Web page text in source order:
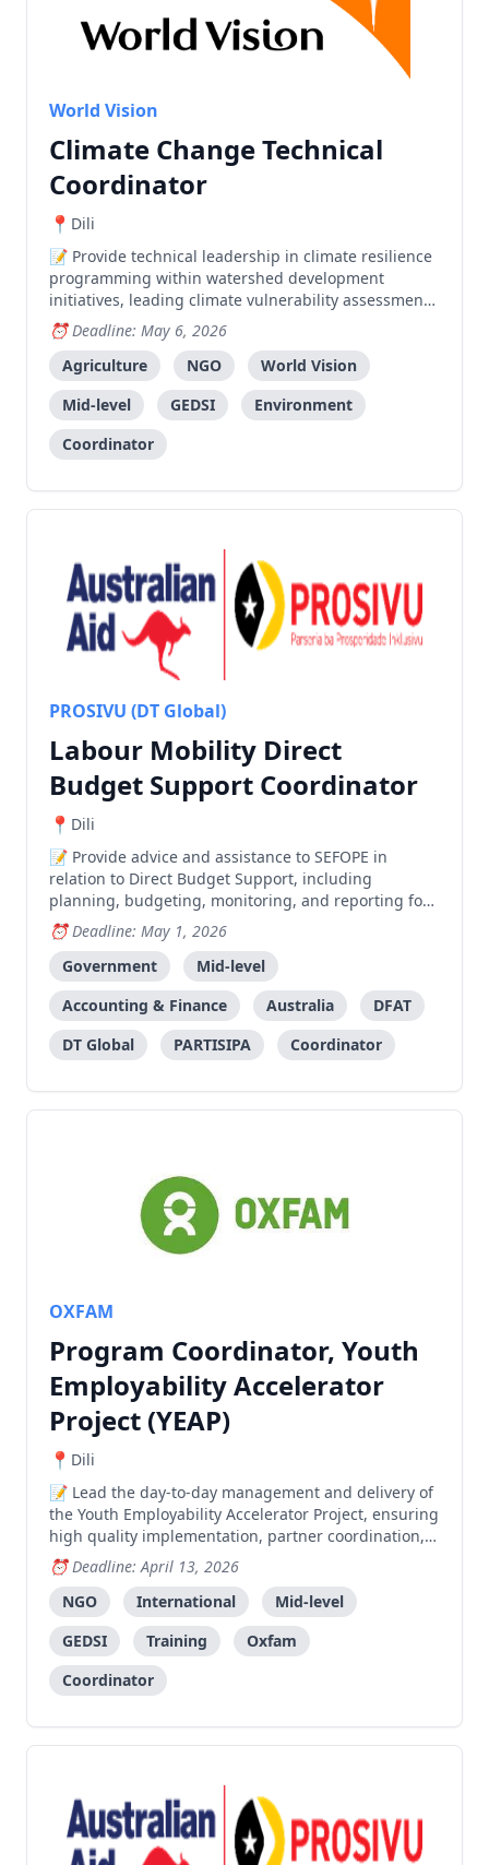
World Vision
Climate Change Technical
Coordinator
Dili
Provide technical leadership in climate resilience
programming within watershed development
initiatives, leading climate vulnerability assessments
and community engagement in Dasidaro and Laclo
watersheds.
Deadline: May 6, 2026
Agriculture
NGO
World Vision
Mid-level
GEDSI
Environment
Coordinator
PROSIVU (DT Global)
Labour Mobility Direct
Budget Support Coordinator
Dili
Provide advice and assistance to SEFOPE in
relation to Direct Budget Support, including
planning, budgeting, monitoring, and reporting for
labour mobility programs.
Deadline: May 1, 2026
Government
Mid-level
Accounting & Finance
Australia
DFAT
DT Global
PARTISIPA Coordinator
OXFAM
Program Coordinator, Youth
Employability Accelerator
Project (YEAP)
Dili
Lead the day-to-day management and delivery of
the Youth Employability Accelerator Project, ensuring
high quality implementation, partner coordination,
youth engagement, and monitoring across multiple
municipalities.
Deadline: April 13, 2026
NGO
International
Mid-level
GEDSI
Training
Oxfam
Coordinator